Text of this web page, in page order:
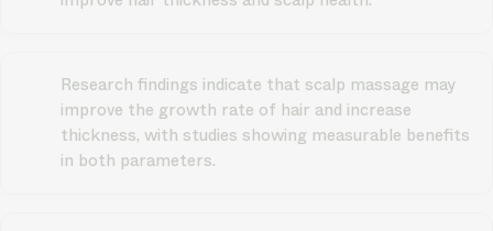
Research findings indicate that scalp massage may
improve the growth rate of hair and increase
thickness, with studies showing measurable benefits
in both parameters.